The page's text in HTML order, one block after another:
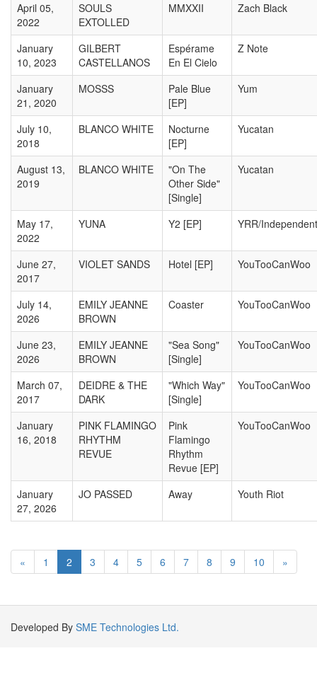
April 05,
2022
SOULS
EXTOLLED
MMXXII Zach Black
January
10, 2023
GILBERT
CASTELLANOS
Espérame
En El Cielo
Z Note
January
21, 2020
MOSSS
Pale Blue
[EP]
Yum
July 10,
2018
BLANCO WHITE
Nocturne
[EP]
Yucatan
August 13,
2019
BLANCO WHITE
"On The
Other Side"
[Single]
Yucatan
May 17,
2022
YUNA Y2 [EP] YRR/Independent
June 27,
2017
VIOLET SANDS Hotel [EP] YouTooCanWoo
July 14,
2026
EMILY JEANNE
BROWN
Coaster YouTooCanWoo
June 23,
2026
EMILY JEANNE
BROWN
"Sea Song"
[Single]
YouTooCanWoo
March 07,
2017
DEIDRE & THE
DARK
"Which Way"
[Single]
YouTooCanWoo
January
16, 2018
PINK FLAMINGO
RHYTHM
REVUE
Pink
Flamingo
Rhythm
Revue [EP]
YouTooCanWoo
January
27, 2026
JO PASSED Away Youth Riot
« 1 2 3 4 5 6 7 8 9 10 »
Developed By SME Technologies Ltd.